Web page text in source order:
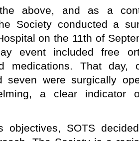
above, and as a
Society conducted a
on the 11th of
event included free
medications. That day,
seven were surgically
a clear
objectives, SOTS